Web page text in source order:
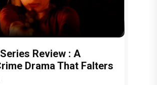
Review : A
Drama That Falters